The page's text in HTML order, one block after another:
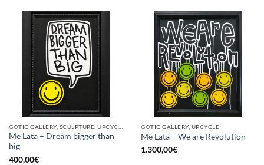
Me Lata – Dream bigger than
big
400,00€
GOTIC GALLERY, UPCYCLE
Me Lata – We are Revolution
1.300,00€